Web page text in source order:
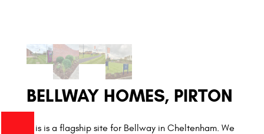
BELLWAY HOMES, PIRTON
This is a flagship site for Bellway in Cheltenham. We